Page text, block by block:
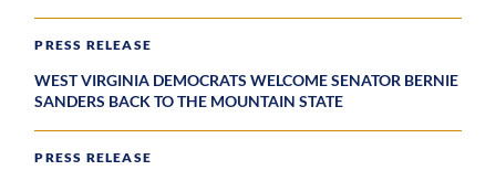
PRESS RELEASE
WEST VIRGINIA DEMOCRATS WELCOME SENATOR BERNIE
SANDERS BACK TO THE MOUNTAIN STATE
PRESS RELEASE